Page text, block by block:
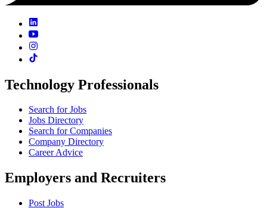
Technology Professionals
Search for Jobs
Jobs Directory
Search for Companies
Company Directory
Career Advice
Employers and Recruiters
Post Jobs